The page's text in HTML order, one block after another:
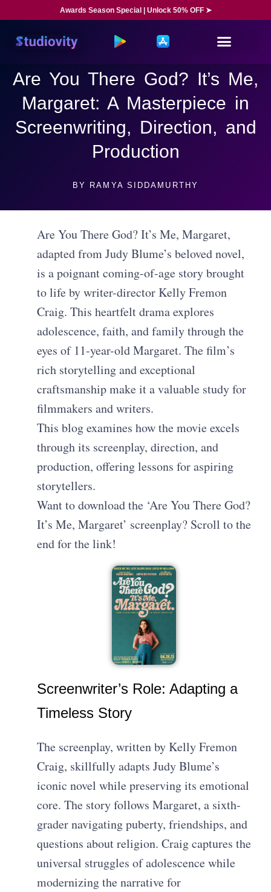
Awards Season Special | Unlock 50% OFF ➤
Are You There God? It’s Me,
Margaret: A Masterpiece in
Screenwriting, Direction, and
Production
BY RAMYA SIDDAMURTHY
Are You There God? It’s Me, Margaret,
adapted from Judy Blume’s beloved novel,
is a poignant coming-of-age story brought
to life by writer-director Kelly Fremon
Craig. This heartfelt drama explores
adolescence, faith, and family through the
eyes of 11-year-old Margaret. The film’s
rich storytelling and exceptional
craftsmanship make it a valuable study for
filmmakers and writers.
This blog examines how the movie excels
through its screenplay, direction, and
production, offering lessons for aspiring
storytellers.
Want to download the ‘Are You There God?
It’s Me, Margaret’ screenplay? Scroll to the
end for the link!
Screenwriter’s Role: Adapting a
Timeless Story
The screenplay, written by Kelly Fremon
Craig, skillfully adapts Judy Blume’s
iconic novel while preserving its emotional
core. The story follows Margaret, a sixth-
grader navigating puberty, friendships, and
questions about religion. Craig captures the
universal struggles of adolescence while
modernizing the narrative for